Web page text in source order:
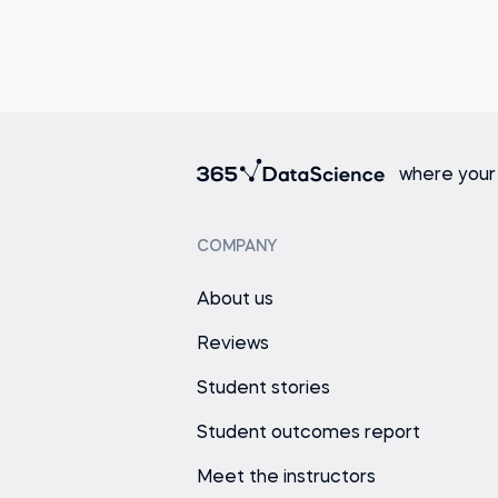
where
COMPANY
About us
Reviews
Student stories
Student outcomes report
Meet the instructors